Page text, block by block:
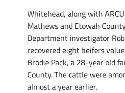
Whitehead, along with
Mathews and Etowah
Department investigator
recovered eight heifers
Brodie Pack, a 28-year old
County. The cattle were
almost a year earlier.